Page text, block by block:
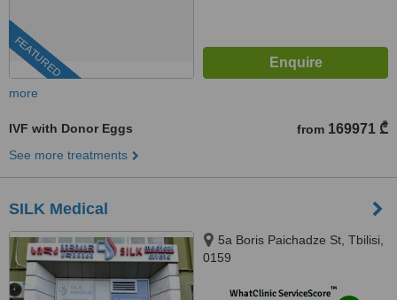
FEATURED
more
IVF with Donor Eggs from 169971 ₾
See more treatments
SILK Medical
5a Boris Paichadze St, Tbilisi,
0159
WhatClinic ServiceScore™